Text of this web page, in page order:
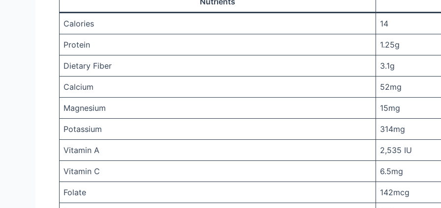
Calories 14
Protein 1.25g
Dietary Fiber 3.1g
Calcium 52mg
Magnesium 15mg
Potassium 314mg
Vitamin A 2,535 IU
Vitamin C 6.5mg
Folate 142mcg